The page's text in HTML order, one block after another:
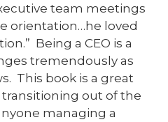
team meetings
orientation…he loved
Being a CEO is a
tremendously as
This book is a great
out of the
managing a